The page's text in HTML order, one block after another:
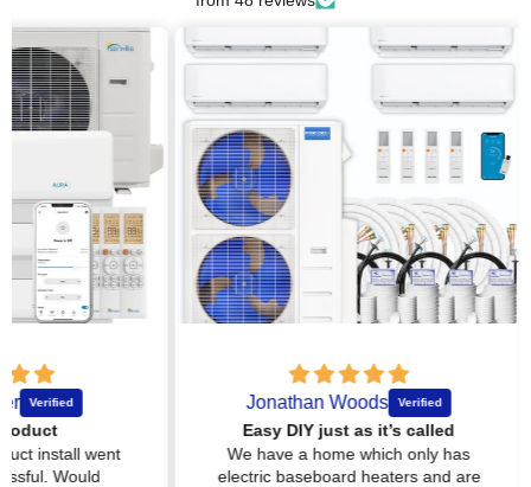
Jonathan Woods
Easy DIY just as it’s called
We have a home which only has
electric baseboard heaters and are